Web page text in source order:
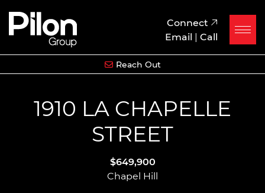
Skip to content
Pilon Group
Connect
Email | Call
Reach Out
1910 LA CHAPELLE
STREET
$649,900
Chapel Hill